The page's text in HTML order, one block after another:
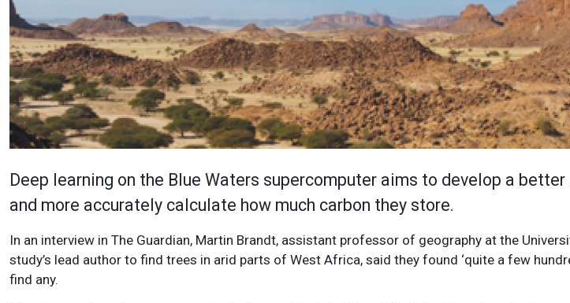
Deep learning on the Blue Waters supercomputer aims to develop a
and more accurately calculate how much carbon they store.
In an interview in The Guardian, Martin Brandt, assistant professor of geography at the
study’s lead author to find trees in arid parts of West Africa, said they found ‘quite a few
find any.